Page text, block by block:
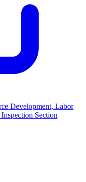
Development, Labor
Section